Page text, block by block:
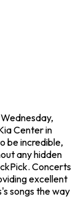
Center in
be incredible,
any hidden
Concerts
excellent
songs the way